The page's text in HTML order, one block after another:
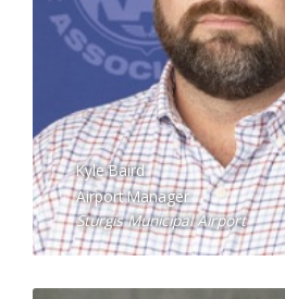
Kyle Baird
Airport Manager
Sturgis Municipal Airport